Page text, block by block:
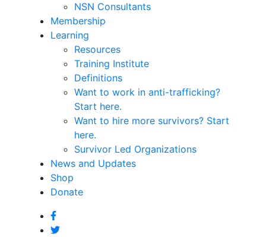
NSN Consultants
Membership
Learning
Resources
Training Institute
Definitions
Want to work in anti-trafficking?
Start here.
Want to hire more survivors? Start
here.
Survivor Led Organizations
News and Updates
Shop
Donate